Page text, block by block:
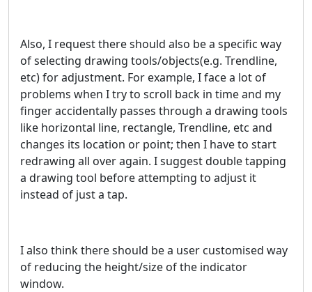
Also, I request there should also be a specific way
of selecting drawing tools/objects(e.g. Trendline,
etc) for adjustment. For example, I face a lot of
problems when I try to scroll back in time and my
finger accidentally passes through a drawing tools
like horizontal line, rectangle, Trendline, etc and
changes its location or point; then I have to start
redrawing all over again. I suggest double tapping
a drawing tool before attempting to adjust it
instead of just a tap.
I also think there should be a user customised way
of reducing the height/size of the indicator
window.